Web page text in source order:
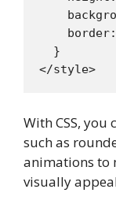
  }
With CSS,
such as
animations to
visually